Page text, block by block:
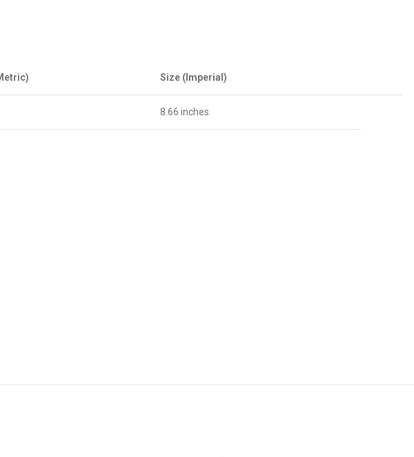
Size (Imperial)
8.66 inches